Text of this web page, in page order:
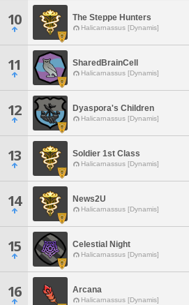
10 The Steppe Hunters
Halicarnassus [Dynamis]
11 SharedBrainCell
Halicarnassus [Dynamis]
12 Dyaspora's Children
Halicarnassus [Dynamis]
13 Soldier 1st Class
Halicarnassus [Dynamis]
14 News2U
Halicarnassus [Dynamis]
15 Celestial Night
Halicarnassus [Dynamis]
16 Arcana
Halicarnassus [Dynamis]